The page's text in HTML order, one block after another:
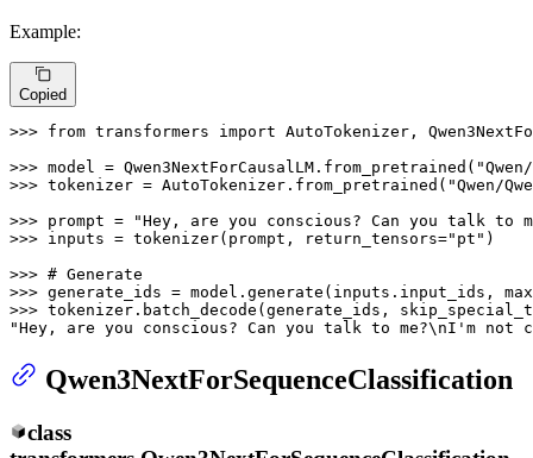
Example:
Copied
>>> from transformers import AutoTokenizer,
>>> model = Qwen3NextForCausalLM.from_pretrained(
>>> tokenizer = AutoTokenizer.from_pretrained( "Qwen/
>>> prompt =
"Hey, are you conscious? Can you talk to
>>> inputs = tokenizer(prompt, return_tensors="pt" )
>>> # Generate
>>> generate_ids = model.generate(inputs.input_ids,
>>> tokenizer.batch_decode(generate_ids,
"Hey, are you conscious? Can you talk to me?\nI'm
Qwen3NextForSequenceClassification
class